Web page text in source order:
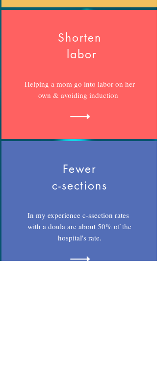
Shorten
labor
Helping a mom go into labor on her
own & avoiding induction
Fewer
c-sections
In my experience c-ssection rates
with a doula are about 50% of the
hospital's rate.